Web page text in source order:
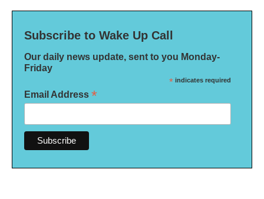
Subscribe to Wake Up Call
Our daily news update, sent to you Monday-
Friday
* indicates required
Email Address *